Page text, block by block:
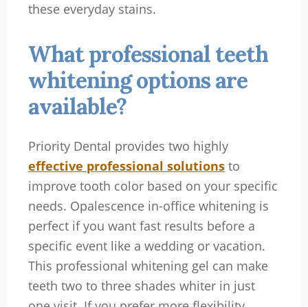
these everyday stains.
What professional teeth
whitening options are
available?
Priority Dental provides two highly
effective professional solutionsto
improve tooth color based on your specific
needs. Opalescence in-office whitening is
perfect if you want fast results before a
specific event like a wedding or vacation.
This professional whitening gel can make
teeth two to three shades whiter in just